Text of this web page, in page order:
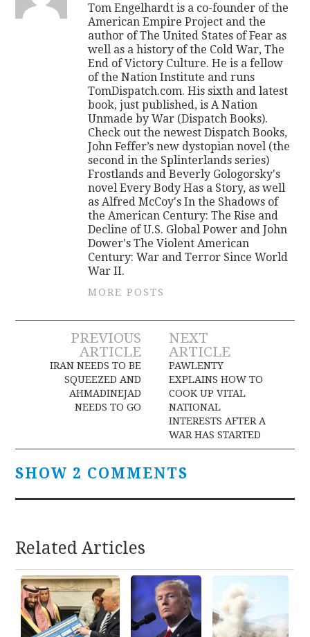
Tom Engelhardt is a co-founder of the
American Empire Project and the
author of The United States of Fear as
well as a history of the Cold War, The
End of Victory Culture. He is a fellow
of the Nation Institute and runs
TomDispatch.com. His sixth and latest
book, just published, is A Nation
Unmade by War (Dispatch Books).
Check out the newest Dispatch Books,
John Feffer’s new dystopian novel (the
second in the Splinterlands series)
Frostlands and Beverly Gologorsky's
novel Every Body Has a Story, as well
as Alfred McCoy's In the Shadows of
the American Century: The Rise and
Decline of U.S. Global Power and John
Dower's The Violent American
Century: War and Terror Since World
War II.
MORE POSTS
Post
navigation
PREVIOUS
ARTICLE
IRAN NEEDS TO BE
SQUEEZED AND
AHMADINEJAD
NEEDS TO GO
NEXT
ARTICLE
PAWLENTY
EXPLAINS HOW TO
COOK UP VITAL
NATIONAL
INTERESTS AFTER A
WAR HAS STARTED
SHOW 2 COMMENTS
Related Articles